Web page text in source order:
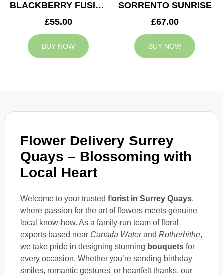
Flower Delivery Surrey
Quays – Blossoming with
Local Heart
Welcome to your trusted florist in Surrey Quays,
where passion for the art of flowers meets genuine
local know-how. As a family-run team of floral
experts based near Canada Waterand Rotherhithe,
we take pride in designing stunning bouquets for
every occasion. Whether you’re sending birthday
smiles, romantic gestures, or heartfelt thanks, our
BLACKBERRY FUSION
£55.00
BUY NOW
SORRENTO SUNRISE
£67.00
BUY NOW